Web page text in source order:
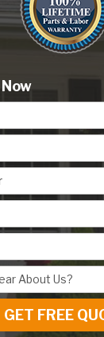
About Us?
GET FREE